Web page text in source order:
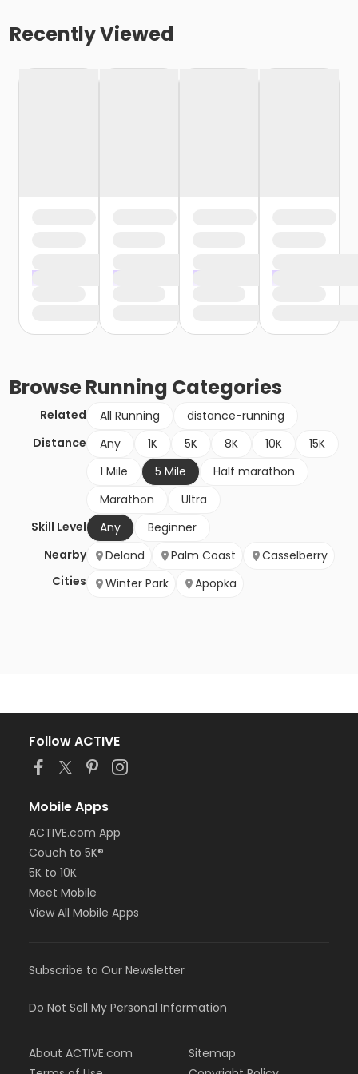
Recently Viewed
BrowseRunning Categories
Related All Running
distance-running
Distance
Any 1K 5K 8K 10K
15K
1 Mile
5 Mile
Half marathon
Marathon
Ultra
Skill Level
Any
Beginner
Nearby
Cities
Deland Palm Coast
Casselberry
Winter Park
Apopka
Follow ACTIVE
Mobile Apps
ACTIVE.com App
Couch to 5K®
5K to 10K
Meet Mobile
View All Mobile Apps
Subscribe to Our Newsletter
Do Not Sell My Personal Information
About ACTIVE.com
Sitemap